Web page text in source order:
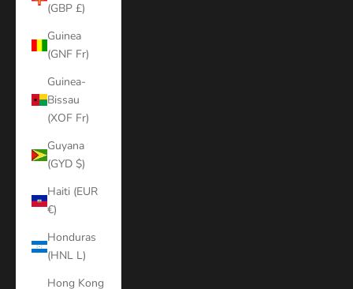
(GBP £)
Guinea
(GNF Fr)
Guinea-
Bissau
(XOF Fr)
Guyana
(GYD $)
Haiti (EUR
€)
Honduras
(HNL L)
Hong Kong